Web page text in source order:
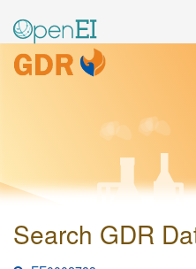
Search GDR